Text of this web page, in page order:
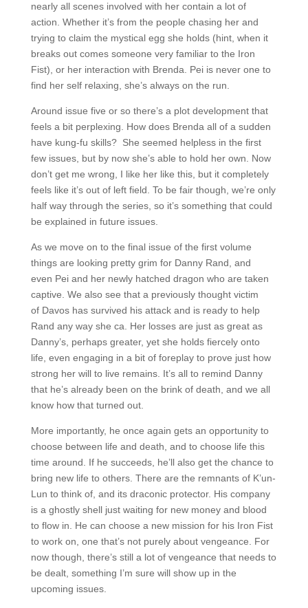
nearly all scenes involved with her contain a lot of
action. Whether it’s from the people chasing her and
trying to claim the mystical egg she holds (hint, when it
breaks out comes someone very familiar to the Iron
Fist), or her interaction with Brenda. Pei is never one to
find her self relaxing, she’s always on the run.
Around issue five or so there’s a plot development that
feels a bit perplexing. How does Brenda all of a sudden
have kung-fu skills? She seemed helpless in the first
few issues, but by now she’s able to hold her own. Now
don’t get me wrong, I like her like this, but it completely
feels like it’s out of left field. To be fair though, we’re only
half way through the series, so it’s something that could
be explained in future issues.
As we move on to the final issue of the first volume
things are looking pretty grim for Danny Rand, and
even Pei and her newly hatched dragon who are taken
captive. We also see that a previously thought victim
of Davos has survived his attack and is ready to help
Rand any way she ca. Her losses are just as great as
Danny’s, perhaps greater, yet she holds fiercely onto
life, even engaging in a bit of foreplay to prove just how
strong her will to live remains. It’s all to remind Danny
that he’s already been on the brink of death, and we all
know how that turned out.
More importantly, he once again gets an opportunity to
choose between life and death, and to choose life this
time around. If he succeeds, he’ll also get the chance to
bring new life to others. There are the remnants of K’un-
Lun to think of, and its draconic protector. His company
is a ghostly shell just waiting for new money and blood
to flow in. He can choose a new mission for his Iron Fist
to work on, one that’s not purely about vengeance. For
now though, there’s still a lot of vengeance that needs to
be dealt, something I’m sure will show up in the
upcoming issues.